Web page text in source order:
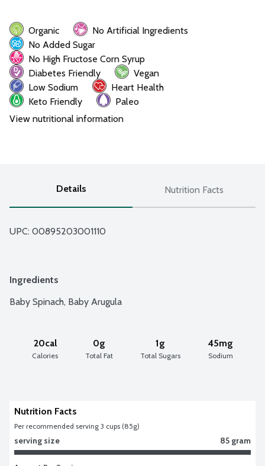
Organic
No Artificial Ingredients
No Added Sugar
No High Fructose Corn Syrup
Diabetes Friendly
Vegan
Low Sodium
Heart Health
Keto Friendly
Paleo
View nutritional information
Details Nutrition Facts
UPC: 00895203001110
Ingredients
Baby Spinach, Baby Arugula
20cal
Calories
0g
Total Fat
1g
Total Sugars
45mg
Sodium
Nutrition Facts
Per recommended serving 3 cups (85g)
serving size 85 gram